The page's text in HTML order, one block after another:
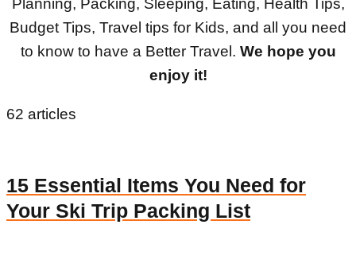
Planning, Packing, Sleeping, Eating, Health Tips,
Budget Tips, Travel tips for Kids, and all you need
to know to have a Better Travel. We hope you
enjoy it!
62 articles
15 Essential Items You Need for
Your Ski Trip Packing List